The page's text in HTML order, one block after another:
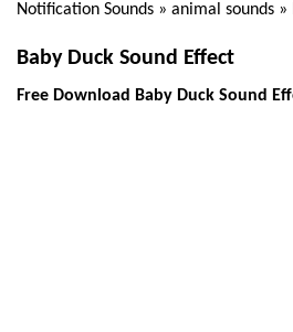
Notification Sounds » animal sounds »
Baby Duck Sound Effect
Free Download Baby Duck Sound